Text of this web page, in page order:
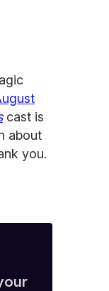
cast is
about
you.